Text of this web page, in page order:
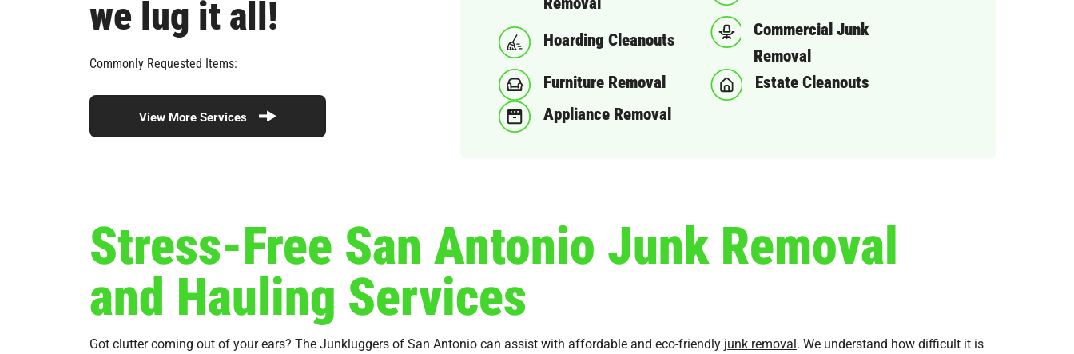
we lug it all!
Commonly Requested Items:
View More Services
Hoarding Cleanouts
Commercial Junk
Removal
Furniture Removal
Estate Cleanouts
Appliance Removal
Stress-Free San Antonio Junk Removal
and Hauling Services
Got clutter coming out of your ears? The Junkluggers of San Antonio can assist with affordable and eco-friendly junk removal. We understand how difficult it is